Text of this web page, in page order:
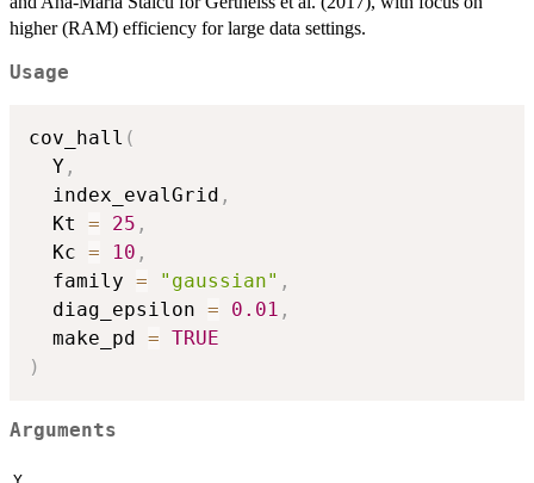
higher (RAM) efficiency for large data settings.
Usage
cov_hall (
  Y
,
  index_evalGrid
,
  Kt
= 25 ,
  Kc
= 10 ,
  family
= "gaussian" ,
  diag_epsilon
= 0.01 ,
  make_pd
= TRUE
)
Arguments